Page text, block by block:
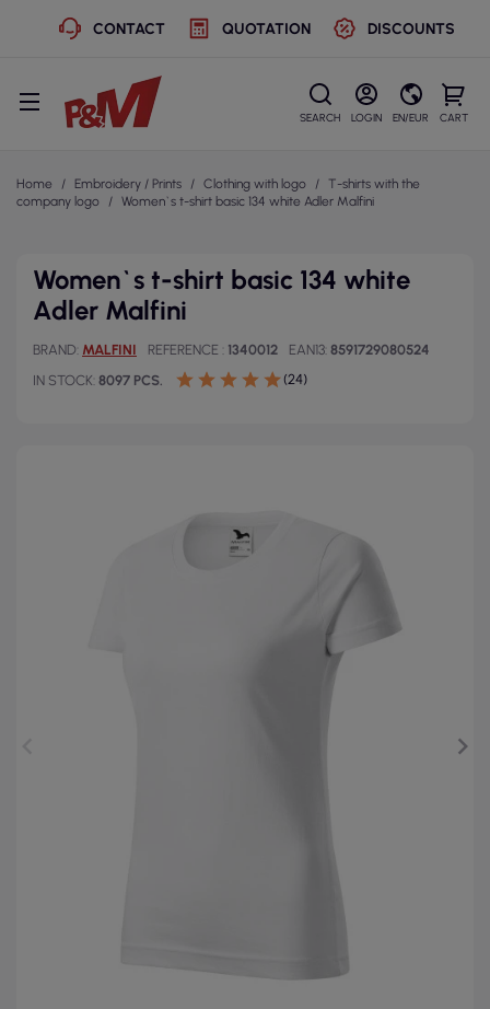
CONTACT QUOTATION DISCOUNTS
SEARCH LOGIN EN/EUR CART
Home Embroidery / Prints Clothing with logo
T-shirts with the
company logo
Women`s t-shirt basic 134 white Adler Malfini
Women`s t-shirt basic 134 white
Adler Malfini
BRAND MALFINI REFERENCE 1340012 EAN13 8591729080524
IN STOCK 8097 PCS. (24)